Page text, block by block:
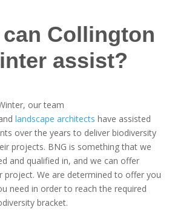
can Collington
assist?
our team
landscape architects have assisted
over the years to deliver biodiversity
projects. BNG is something that we
and qualified in, and we can offer
project. We are determined to offer you
need in order to reach the required
bracket.